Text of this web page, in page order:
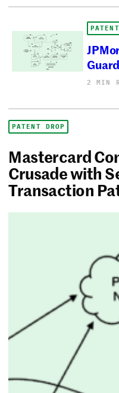
2 MIN
PATENT DROP
Mastercard
Crusade with
Transaction